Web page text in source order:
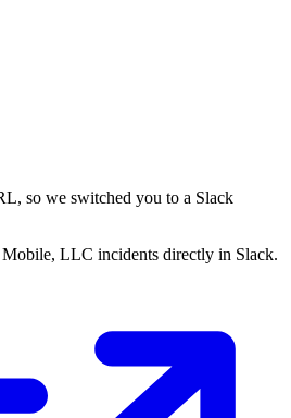
so we switched you to a Slack
LLC incidents directly in Slack.